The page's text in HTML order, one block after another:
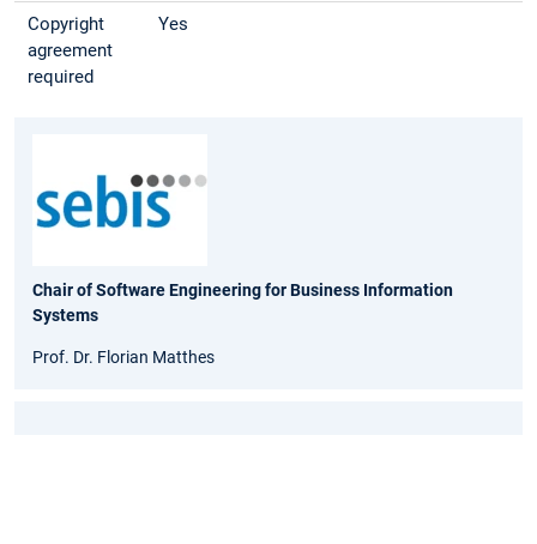
Copyright
agreement
required
Yes
Chair of Software Engineering for Business Information
Systems
Prof. Dr. Florian Matthes